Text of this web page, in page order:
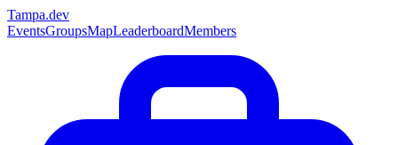
Tampa.dev
EventsGroupsMapLeaderboardMembers